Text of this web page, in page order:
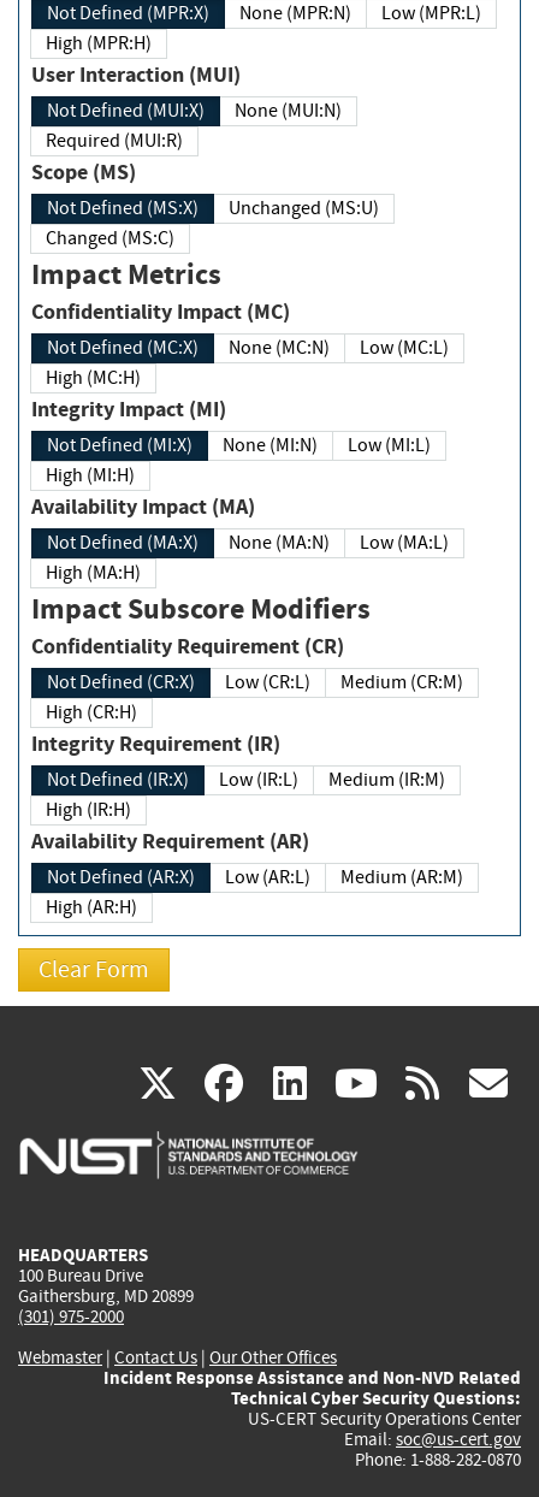
Not Defined (MPR:X) None (MPR:N)
Low (MPR:L)
High (MPR:H)
User Interaction (MUI)
Not Defined (MUI:X)
None (MUI:N)
Required (MUI:R)
Scope (MS)
Not Defined (MS:X)
Unchanged (MS:U)
Changed (MS:C)
Impact Metrics
Confidentiality Impact (MC)
Not Defined (MC:X) None (MC:N)
Low (MC:L)
High (MC:H)
Integrity Impact (MI)
Not Defined (MI:X) None (MI:N)
Low (MI:L)
High (MI:H)
Availability Impact (MA)
Not Defined (MA:X) None (MA:N)
Low (MA:L)
High (MA:H)
Impact Subscore Modifiers
Confidentiality Requirement (CR)
Not Defined (CR:X) Low (CR:L)
Medium (CR:M)
High (CR:H)
Integrity Requirement (IR)
Not Defined (IR:X) Low (IR:L)
Medium (IR:M)
High (IR:H)
Availability Requirement (AR)
Not Defined (AR:X) Low (AR:L)
Medium (AR:M)
High (AR:H)
X(link
is
facebook
(link
is
linkedin
(link
is
(link rss
HEADQUARTERS
100 Bureau Drive
Gaithersburg, MD 20899
(301) 975-2000
Webmaster| Contact Us | Our Other Offices
Incident Response Assistance and Non-NVD Related
Technical Cyber Security Questions:
US-CERT Security Operations Center
Email: soc@us-cert.gov
Phone: 1-888-282-0870